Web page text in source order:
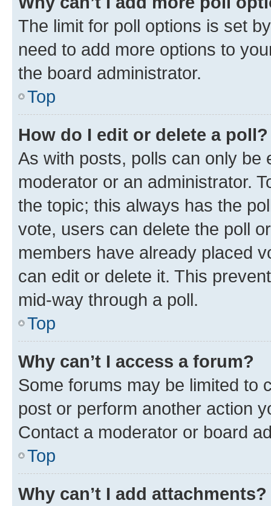
The limit for poll options is set
need to add more options to
the board administrator.
Top
How do I edit or delete a poll?
As with posts, polls can only be
moderator or an administrator.
the topic; this always has the
vote, users can delete the poll
members have already placed
can edit or delete it. This
mid-way through a poll.
Top
Why can’t I access a forum?
Some forums may be limited to
post or perform another action
Contact a moderator or board
Top
Why can’t I add attachments?